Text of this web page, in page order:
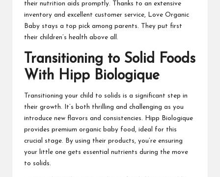
their nutrition aids promptly. Thanks to an extensive
inventory and excellent customer service, Love Organic
Baby stays a top pick among parents. They put first
their children’s health above all.
Transitioning to Solid Foods
With Hipp Biologique
Transitioning your child to solids is a significant step in
their growth. It’s both thrilling and challenging as you
introduce new flavors and consistencies. Hipp Biologique
provides premium organic baby food, ideal for this
crucial stage. By using their products, you’re ensuring
your little one gets essential nutrients during the move
to solids.